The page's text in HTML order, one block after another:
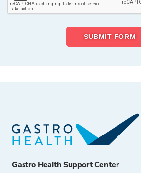
Gastro Health Support Center